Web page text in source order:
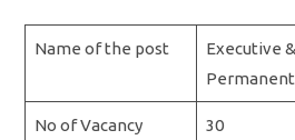
Name of the post
Executive
No of Vacancy 30